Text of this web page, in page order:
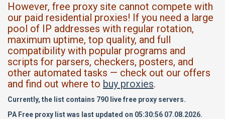
However, free proxy site cannot compete with
our paid residential proxies! If you need a large
pool of IP addresses with regular rotation,
maximum uptime, top quality, and full
compatibility with popular programs and
scripts for parsers, checkers, posters, and
other automated tasks — check out our offers
and find out where to buy proxies.
Currently, the list contains 790 live free proxy servers.
PA Free proxy list was last updated on 05:30:56 07.08.2026.